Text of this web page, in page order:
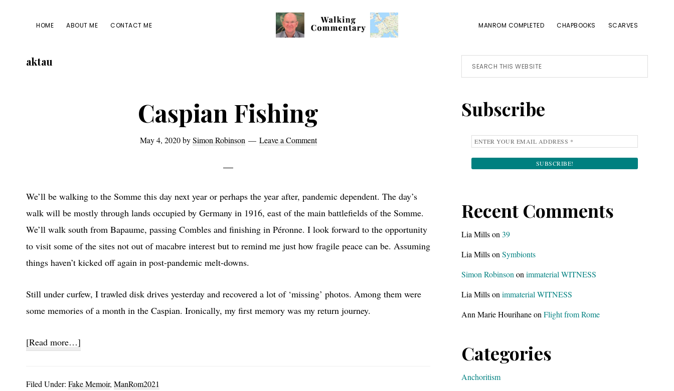
navigation
HOME ABOUT ME CONTACT ME
Manchester
Rome
MANROM COMPLETED CHAPBOOKS SCARVES
aktau
Caspian Fishing
May 4, 2020bySimon Robinson Leave a Comment
We’ll be walking to the Somme this day next year or perhaps the year after, pandemic dependent. The day’s
walk will be mostly through lands occupied by Germany in 1916, east of the main battlefields of the Somme.
We’ll walk south from Bapaume, passing Combles and finishing in Péronne. I look forward to the opportunity
to visit some of the sites not out of macabre interest but to remind me just how fragile peace can be. Assuming
things haven’t kicked off again in post-pandemic melt-downs.
Still under curfew, I trawled disk drives yesterday and recovered a lot of ‘missing’ photos. Among them were
some memories of a month in the Caspian. Ironically, my first memory was my return journey.
[Read more…]
Filed Under: Fake Memoir, ManRom2021
Primary
Sidebar
Search
this
Subscribe
Recent Comments
Lia Millson39
Lia MillsonSymbionts
Simon Robinsononimmaterial WITNESS
Lia Millsonimmaterial WITNESS
Ann Marie HourihaneonFlight from Rome
Categories
Anchoritism